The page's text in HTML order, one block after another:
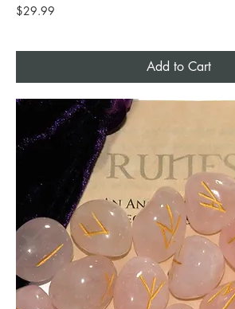
Price
$29.99
Add to Cart